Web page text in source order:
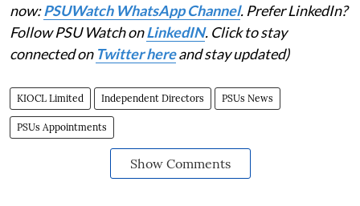
now:PSUWatch WhatsApp Channel. Prefer LinkedIn?
Follow PSU Watch onLinkedIN. Click to stay
connected on Twitter hereand stay updated)
KIOCL Limited Independent Directors PSUs News
PSUs Appointments
Show Comments